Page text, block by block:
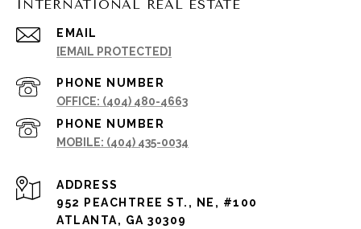
INTERNATIONAL REAL ESTATE
EMAIL
[EMAIL PROTECTED]
PHONE NUMBER
(404) 480-4663
PHONE NUMBER
(404) 435-0034
ADDRESS
952 PEACHTREE ST., NE, #100
ATLANTA, GA 30309